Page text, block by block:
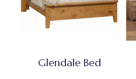
Glendale Bed